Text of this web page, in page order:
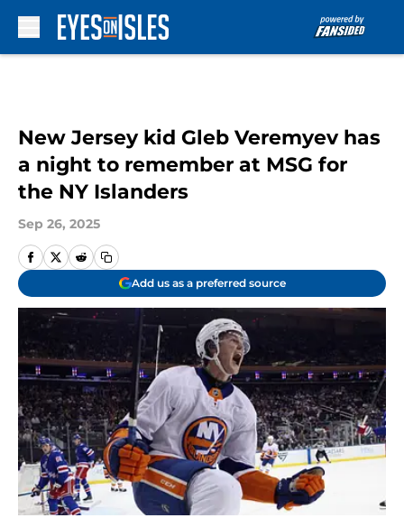
New Jersey kid Gleb Veremyev has
a night to remember at MSG for
the NY Islanders
Sep 26, 2025
Add us as a preferred source